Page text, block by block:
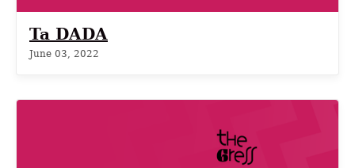
Ta DADA
June 03, 2022